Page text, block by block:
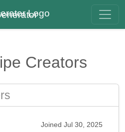
Creators
Joined Jul 30, 2025